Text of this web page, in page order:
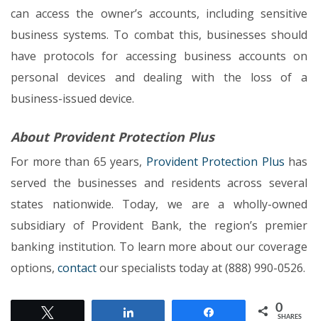
can access the owner’s accounts, including sensitive
business systems. To combat this, businesses should
have protocols for accessing business accounts on
personal devices and dealing with the loss of a
business-issued device.
About Provident Protection Plus
For more than 65 years, Provident Protection Plus has
served the businesses and residents across several
states nationwide. Today, we are a wholly-owned
subsidiary of Provident Bank, the region’s premier
banking institution. To learn more about our coverage
options, contactour specialists today at (888) 990-0526.
0
SHARES